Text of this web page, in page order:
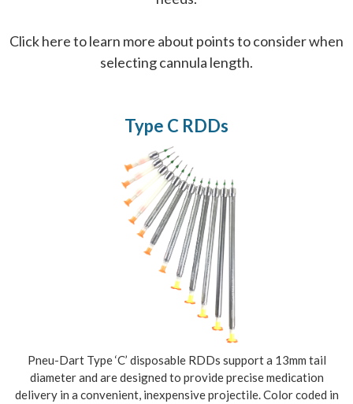
Click hereto learn more about points to consider when
selecting cannula length.
Type C RDDs
Pneu-Dart Type ‘C’ disposable RDDs support a 13mm tail
diameter and are designed to provide precise medication
delivery in a convenient, inexpensive projectile. Color coded in